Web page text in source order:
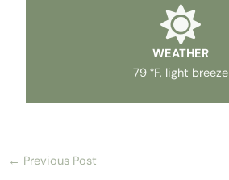
WEATHER
79 °F, light breeze
← Previous Post